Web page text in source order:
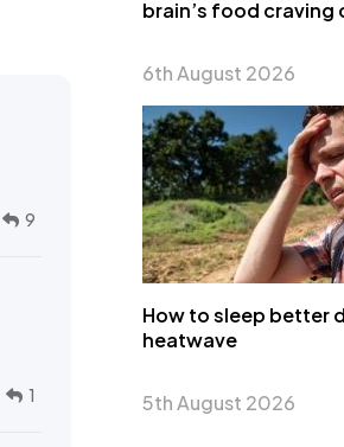
9
1
brain’s food craving
6th August 2026
How to sleep better
heatwave
5th August 2026